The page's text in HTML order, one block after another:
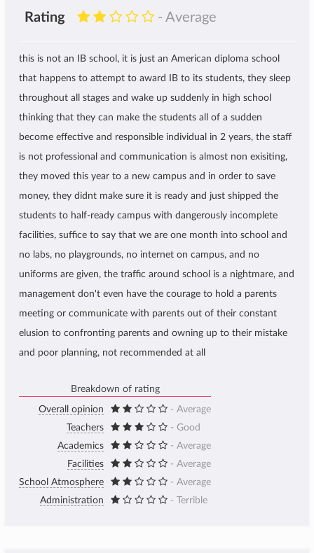
Rating - Average
this is not an IB school, it is just an American diploma school
that happens to attempt to award IB to its students, they sleep
throughout all stages and wake up suddenly in high school
thinking that they can make the students all of a sudden
become effective and responsible individual in 2 years, the staff
is not professional and communication is almost non exisiting,
they moved this year to a new campus and in order to save
money, they didnt make sure it is ready and just shipped the
students to half-ready campus with dangerously incomplete
facilities, suffice to say that we are one month into school and
no labs, no playgrounds, no internet on campus, and no
uniforms are given, the traffic around school is a nightmare, and
management don't even have the courage to hold a parents
meeting or communicate with parents out of their constant
elusion to confronting parents and owning up to their mistake
and poor planning, not recommended at all
Breakdown of rating
Overall opinion
- Average
Teachers
- Good
Academics
- Average
Facilities
- Average
School Atmosphere
- Average
Administration
- Terrible